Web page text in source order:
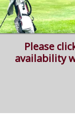
Please
availability